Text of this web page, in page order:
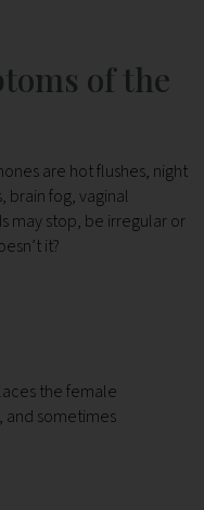
of the
are hot flushes, night
brain fog, vaginal
may stop, be irregular or
it?
the female
and sometimes